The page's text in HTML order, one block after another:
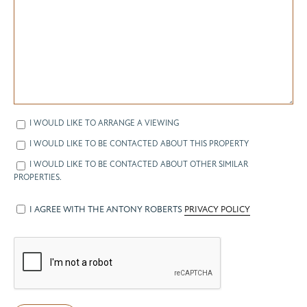
I WOULD LIKE TO ARRANGE A VIEWING
I WOULD LIKE TO BE CONTACTED ABOUT THIS PROPERTY
I WOULD LIKE TO BE CONTACTED ABOUT OTHER SIMILAR
PROPERTIES.
I AGREE WITH THE ANTONY ROBERTS PRIVACY POLICY